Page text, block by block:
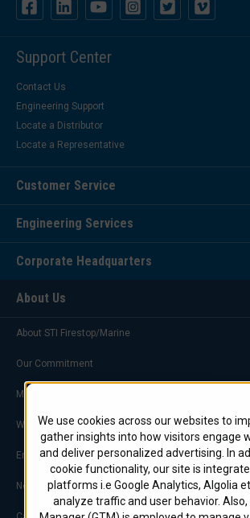
We use cookies across our websites to
gather insights into how visitors engage
and deliver personalized advertising. In
cookie functionality, our site is
platforms i.e Google Analytics, Algolia
analyze traffic and user behavior. Also,
Support Center
Contact Us
Engineering Support
Locate a Distributor
Locate a Representative
Customer Service
Engineering Services
Corporate Headquarters
About Us
About STI Firestop/Marine
Our Commitment
Marketing & Advertising
Worldwide Offices
Engineering Service Team
Notable Projects